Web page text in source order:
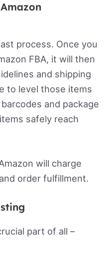
process. Once you
FBA, it will then
and shipping
to level those items
and package
safely reach
will charge
order fulfillment.
part of all –